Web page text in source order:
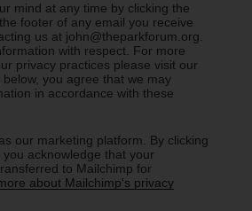
mind at any time by clicking the
footer of any email you receive
us at john@theparkforum.org.
with respect. For more
privacy practices please visit our
you agree that we may
in accordance with these
our marketing platform. By clicking
acknowledge that your
to Mailchimp for
about Mailchimp's privacy